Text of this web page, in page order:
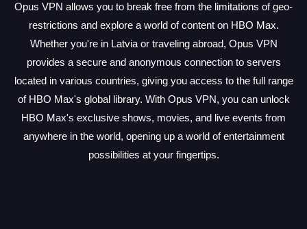
Opus VPN allows you to break free from the limitations of geo-
restrictions and explore a world of content on HBO Max.
Whether you're in Latvia or traveling abroad, Opus VPN
provides a secure and anonymous connection to servers
located in various countries, giving you access to the full range
of HBO Max's global library. With Opus VPN, you can unlock
HBO Max's exclusive shows, movies, and live events from
anywhere in the world, opening up a world of entertainment
possibilities at your fingertips.